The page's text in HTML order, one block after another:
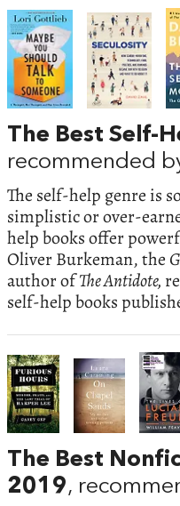
The Best Self-
recommended
The self-help genre is
simplistic or over-
help books offer
Oliver Burkeman, the
author ofThe Antidote,
self-help books
The Best
2019,